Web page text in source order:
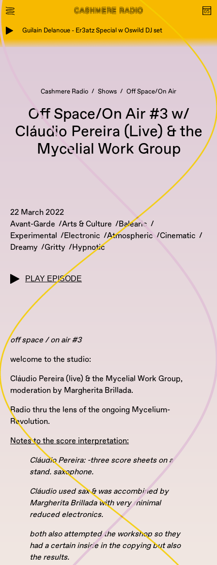
Guilain Delanoue - Er3atz Special w Oswild DJ set
Cashmere Radio Shows Off Space/On Air
Off Space/On Air #3 w/
Cláudio Pereira (Live) & the
Mycelial Work Group
22 March 2022
Avant-Garde
Arts & Culture
Balearic
Experimental
Electronic Atmospheric
Cinematic
Dreamy
Gritty Hypnotic
PLAY EPISODE
off space / on air #3
welcome to the studio:
Cláudio Pereira (live) & the Mycelial Work Group,
moderation by Margherita Brillada.
Radio thru the lens of the ongoing Mycelium-
Revolution.
Notes to the score interpretation:
Cláudio Pereira: -three score sheets on a
stand. saxophone.
Cláudio used sax & was accombined by
Margherita Brillada with very minimal
reduced electronics.
both also attempted the workshop so they
had a certain inside in the copying but also
the results.